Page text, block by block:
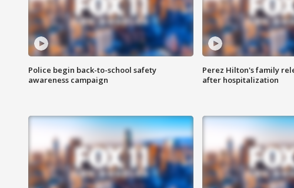
Police begin back-to-school safety
awareness campaign
Perez Hilton's family
after hospitalization